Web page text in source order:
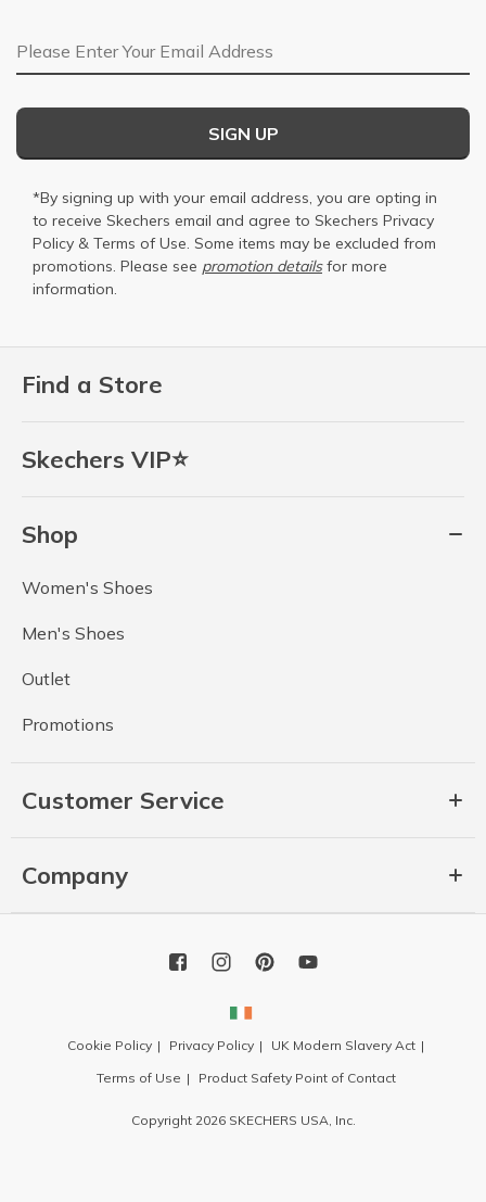
Find a Store
Skechers VIP⭐
Shop
Women's Shoes
Men's Shoes
Outlet
Promotions
Customer Service
Company
Email Address
SIGN UP
*By signing up with your email address, you are opting in
to receive Skechers email and agree to Skechers Privacy
Policy & Terms of Use. Some items may be excluded from
promotions. Please see promotion detailsfor more
information.
Cookie Policy Privacy Policy
UK Modern Slavery Act
Terms of Use
Product Safety Point of Contact
Copyright 2026 SKECHERS USA, Inc.